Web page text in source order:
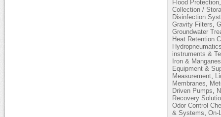
Flood Protection
Collection /
Disinfection
Gravity Filters
Groundwater
Heat Retention
instruments &
Iron &
Equipment &
Measurement
Membranes
Driven Pumps
Recovery
Odor Control
& Systems On-